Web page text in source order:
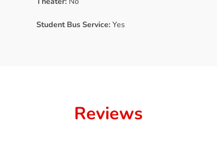
Student Bus Service: Yes
Reviews